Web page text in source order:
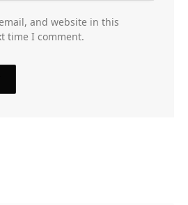
and website in this
time I comment.